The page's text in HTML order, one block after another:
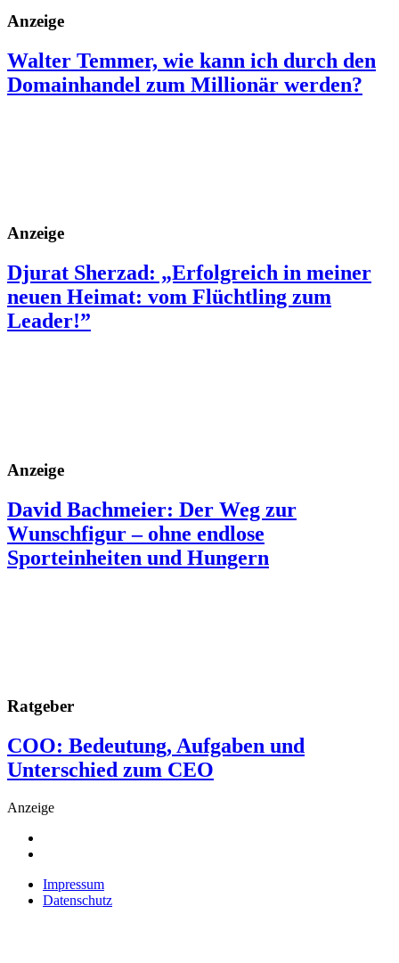
Anzeige
Walter Temmer, wie kann ich durch den
Domainhandel zum Millionär werden?
Anzeige
Djurat Sherzad: „Erfolgreich in meiner
neuen Heimat: vom Flüchtling zum
Leader!”
Anzeige
David Bachmeier: Der Weg zur
Wunschfigur – ohne endlose
Sporteinheiten und Hungern
Ratgeber
COO: Bedeutung, Aufgaben und
Unterschied zum CEO
Anzeige
Impressum
Datenschutz